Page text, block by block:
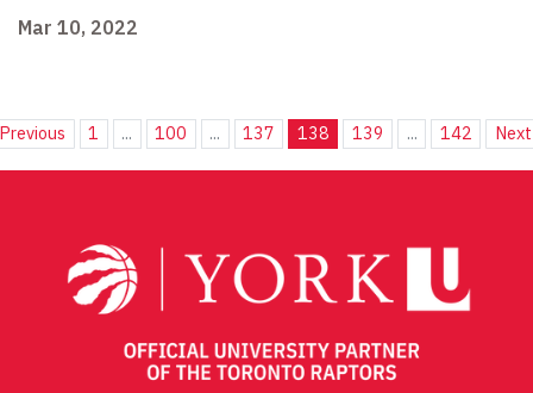
Mar 10, 2022
Previous 1 ... 100 ... 137 138 139 ... 142 Next